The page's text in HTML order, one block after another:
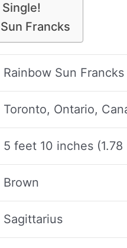
Francks
Rainbow Sun Francks
Toronto, Ontario,
5 feet 10 inches (1.78
Brown
Sagittarius